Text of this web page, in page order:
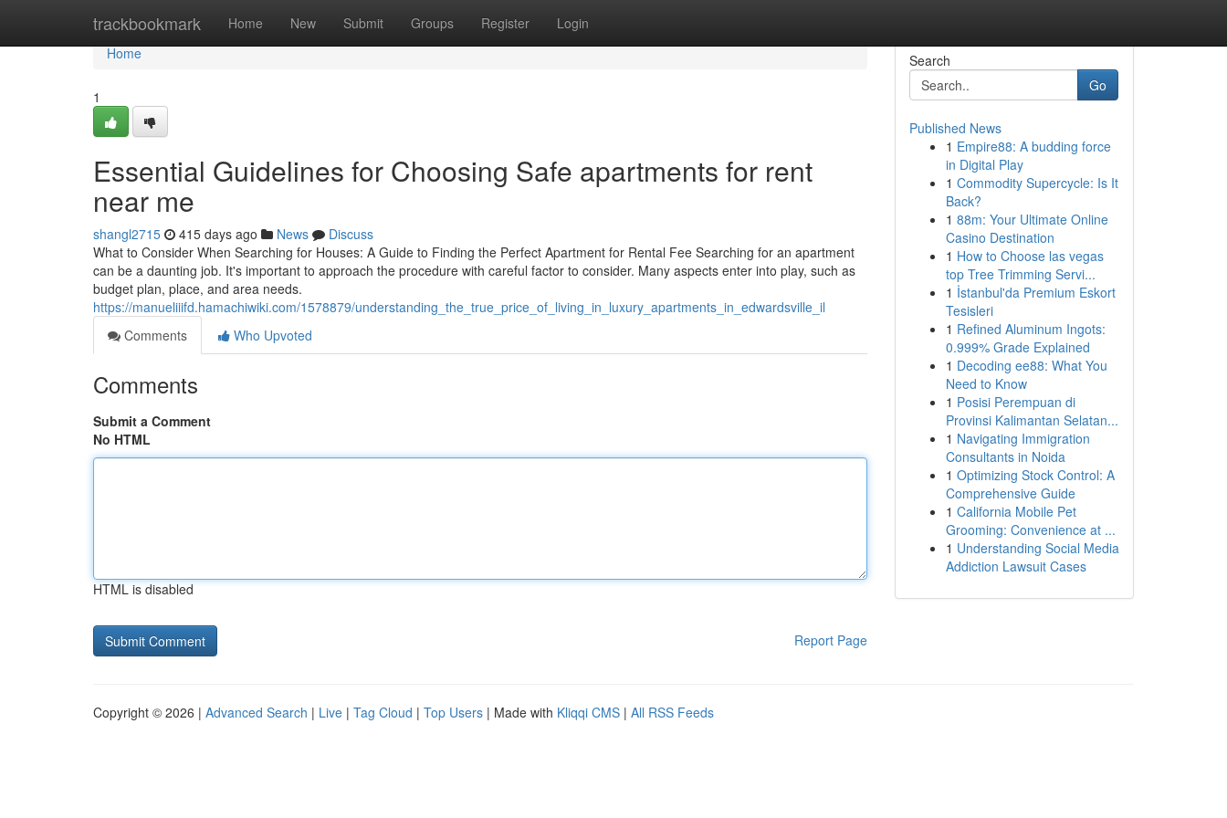
trackbookmark Home New Submit Groups Register Login
Home
Home
1
Essential Guidelines for Choosing Safe apartments for rent
near me
shangl2715 415 days ago News
Discuss
What to Consider When Searching for Houses: A Guide to Finding the Perfect Apartment for Rental Fee Searching for an apartment
can be a daunting job. It's important to approach the procedure with careful factor to consider. Many aspects enter into play, such as
budget plan, place, and area needs.
https://manueliiifd.hamachiwiki.com/1578879/understanding_the_true_price_of_living_in_luxury_apartments_in_edwardsville_il
Comments
Who Upvoted
Comments
Submit a Comment
No HTML
HTML is disabled
Report Page
Search
Go
Published News
1 Empire88: A budding force
in Digital Play
1 Commodity Supercycle: Is It
Back?
1 88m: Your Ultimate Online
Casino Destination
1 How to Choose las vegas
top Tree Trimming Servi...
1 İstanbul'da Premium Eskort
Tesisleri
1 Refined Aluminum Ingots:
0.999% Grade Explained
1 Decoding ee88: What You
Need to Know
1 Posisi Perempuan di
Provinsi Kalimantan Selatan...
1 Navigating Immigration
Consultants in Noida
1 Optimizing Stock Control: A
Comprehensive Guide
1 California Mobile Pet
Grooming: Convenience at ...
1 Understanding Social Media
Addiction Lawsuit Cases
Copyright © 2026 | Advanced Search | Live | Tag Cloud | Top Users | Made with Kliqqi CMS | All RSS Feeds